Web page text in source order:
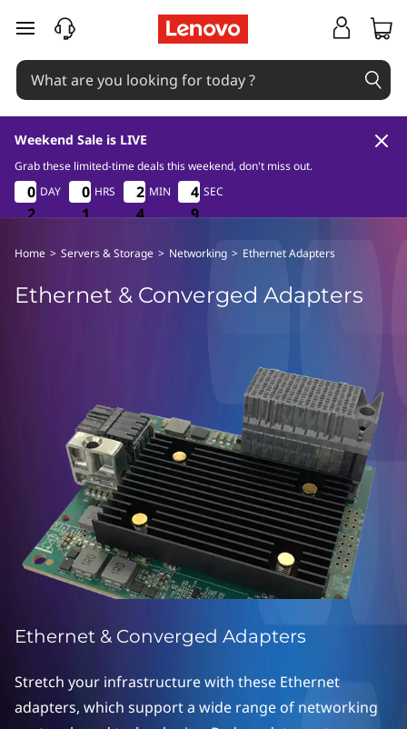
h
e
n
e
e
d
skip to main content
Weekend Sale is LIVE
Grab these limited-time deals this weekend, don't miss out.
0
2
0
2
0
2
0
2
DAY
0
1
0
1
0
1
0
1
HRS
2
4
2
4
2
4
2
4
MIN 4
9
4
8
4
9
4
8
SEC
Home > Servers & Storage > Networking > Ethernet Adapters
Ethernet & Converged Adapters
Ethernet & Converged Adapters
Stretch your infrastructure with these Ethernet
adapters, which support a wide range of networking